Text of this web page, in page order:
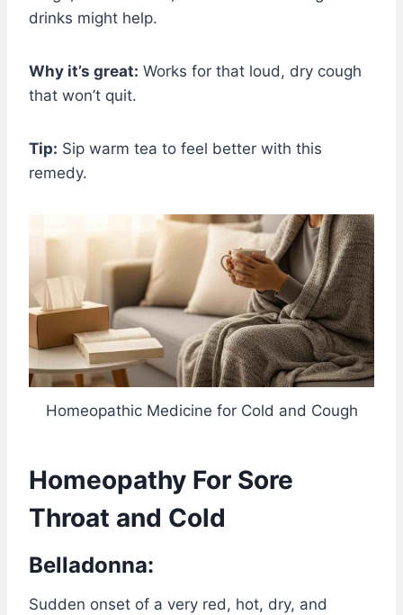
drinks might help.
Why it’s great: Works for that loud, dry cough
that won’t quit.
Tip: Sip warm tea to feel better with this
remedy.
Homeopathic Medicine for Cold and Cough
Homeopathy For Sore
Throat and Cold
Belladonna:
Sudden onset of a very red, hot, dry, and